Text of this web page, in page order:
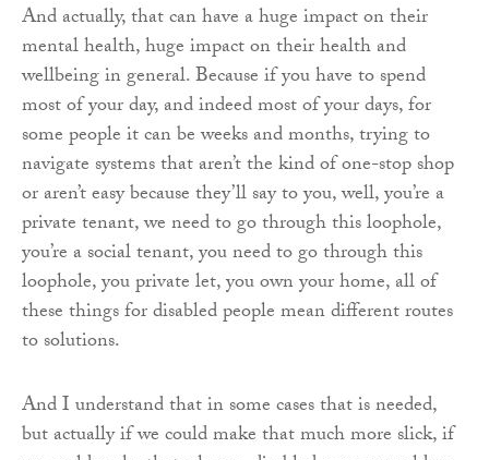
And actually, that can have a huge impact on their
mental health, huge impact on their health and
wellbeing in general. Because if you have to spend
most of your day, and indeed most of your days, for
some people it can be weeks and months, trying to
navigate systems that aren’t the kind of one-stop shop
or aren’t easy because they’ll say to you, well, you’re a
private tenant, we need to go through this loophole,
you’re a social tenant, you need to go through this
loophole, you private let, you own your home, all of
these things for disabled people mean different routes
to solutions.
And I understand that in some cases that is needed,
but actually if we could make that much more slick, if